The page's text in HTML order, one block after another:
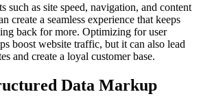
such as site speed, navigation, and content
create a seamless experience that keeps
back for more. Optimizing for user
boost website traffic, but it can also lead
and create a loyal customer base.
Data Markup